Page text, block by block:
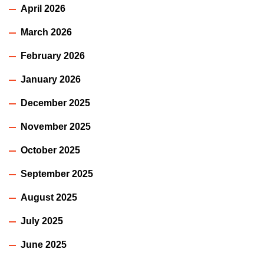
April 2026
March 2026
February 2026
January 2026
December 2025
November 2025
October 2025
September 2025
August 2025
July 2025
June 2025